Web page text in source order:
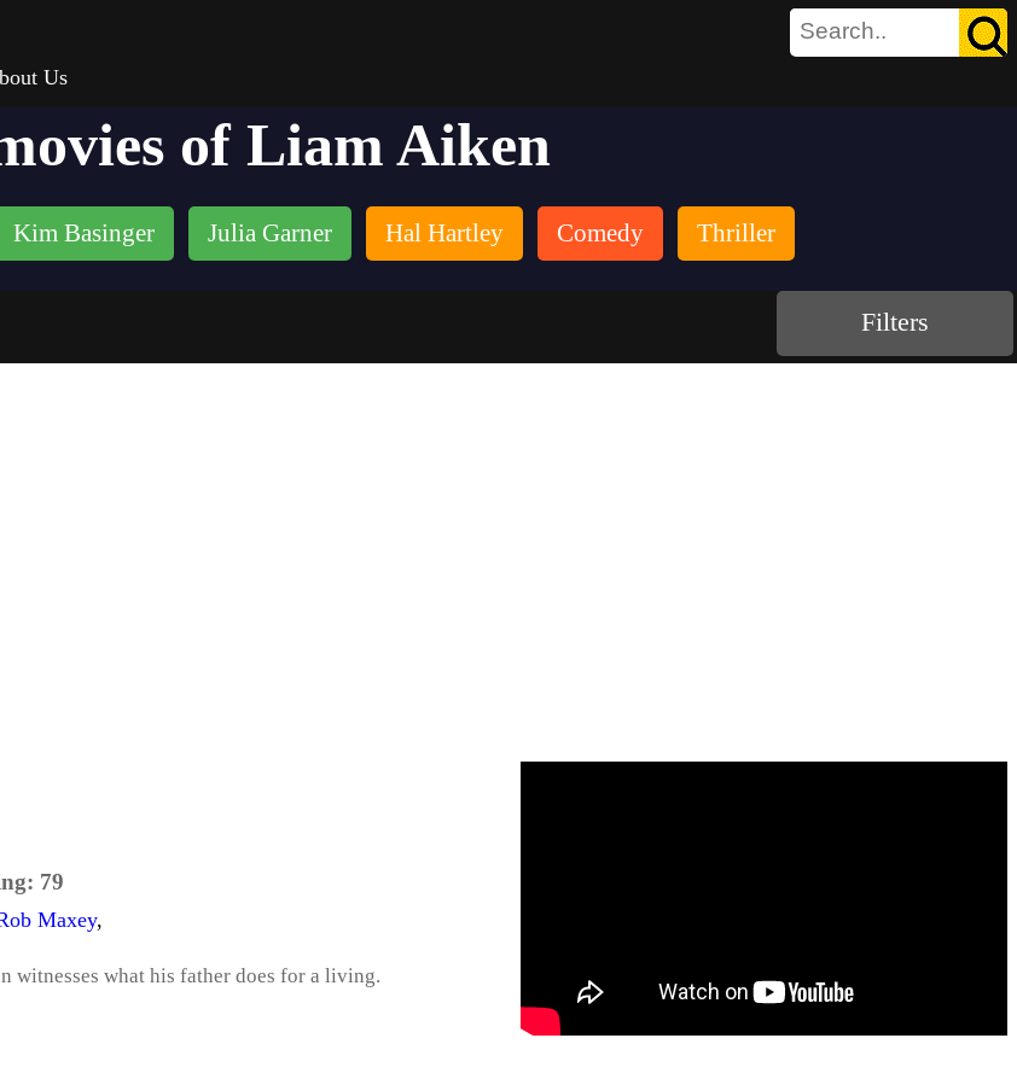
Us
of Liam Aiken
Kim Basinger Julia Garner Hal Hartley Comedy Thriller
Filters
79
Maxey,
witnesses what his father does for a living.